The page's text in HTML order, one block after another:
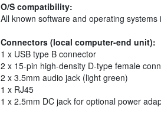
O/S compatibility:
All known software and operating
Connectors (local computer-end unit):
1 x USB type B connector
2 x 15-pin high-density D-type female
2 x 3.5mm audio jack (light green)
1 x RJ45
1 x 2.5mm DC jack for optional power